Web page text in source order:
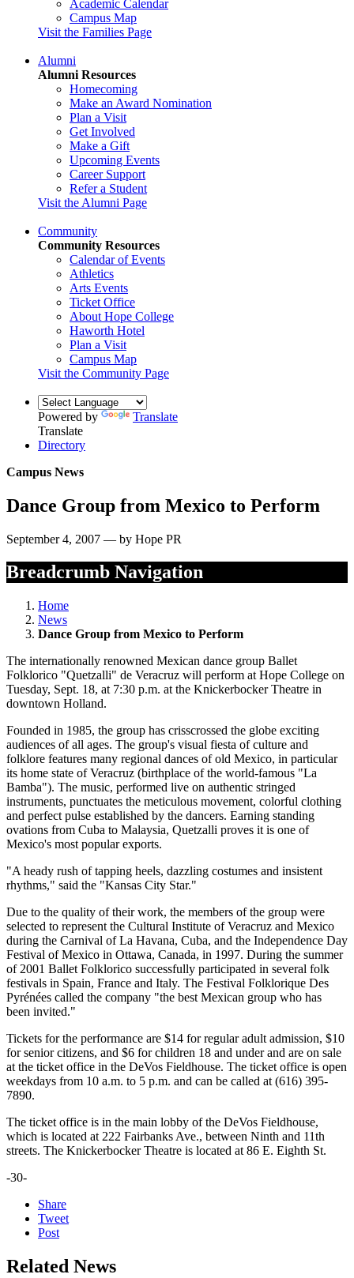
Academic Calendar
Campus Map
Visit the Families Page
Alumni
Alumni Resources
Homecoming
Make an Award Nomination
Plan a Visit
Get Involved
Make a Gift
Upcoming Events
Career Support
Refer a Student
Visit the Alumni Page
Community
Community Resources
Calendar of Events
Athletics
Arts Events
Ticket Office
About Hope College
Haworth Hotel
Plan a Visit
Campus Map
Visit the Community Page
Powered by
Translate
Translate
Directory
Campus News
Dance Group from Mexico to Perform
September 4, 2007 — by Hope PR
Breadcrumb Navigation
Home
News
Dance Group from Mexico to Perform
The internationally renowned Mexican dance group Ballet
Folklorico "Quetzalli" de Veracruz will perform at Hope College on
Tuesday, Sept. 18, at 7:30 p.m. at the Knickerbocker Theatre in
downtown Holland.
Founded in 1985, the group has crisscrossed the globe exciting
audiences of all ages. The group's visual fiesta of culture and
folklore features many regional dances of old Mexico, in particular
its home state of Veracruz (birthplace of the world-famous "La
Bamba"). The music, performed live on authentic stringed
instruments, punctuates the meticulous movement, colorful clothing
and perfect pulse established by the dancers. Earning standing
ovations from Cuba to Malaysia, Quetzalli proves it is one of
Mexico's most popular exports.
"A heady rush of tapping heels, dazzling costumes and insistent
rhythms," said the "Kansas City Star."
Due to the quality of their work, the members of the group were
selected to represent the Cultural Institute of Veracruz and Mexico
during the Carnival of La Havana, Cuba, and the Independence Day
Festival of Mexico in Ottawa, Canada, in 1997. During the summer
of 2001 Ballet Folklorico successfully participated in several folk
festivals in Spain, France and Italy. The Festival Folklorique Des
Pyrénées called the company "the best Mexican group who has
been invited."
Tickets for the performance are $14 for regular adult admission, $10
for senior citizens, and $6 for children 18 and under and are on sale
at the ticket office in the DeVos Fieldhouse. The ticket office is open
weekdays from 10 a.m. to 5 p.m. and can be called at (616) 395-
7890.
The ticket office is in the main lobby of the DeVos Fieldhouse,
which is located at 222 Fairbanks Ave., between Ninth and 11th
streets. The Knickerbocker Theatre is located at 86 E. Eighth St.
-30-
Share
Tweet
Post
Related News